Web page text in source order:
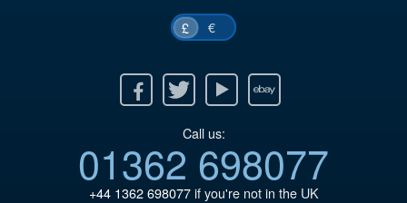
£ €
Twitter Youtube Ebay
Call us:
01362 698077
+44 1362 698077if you're not in the UK